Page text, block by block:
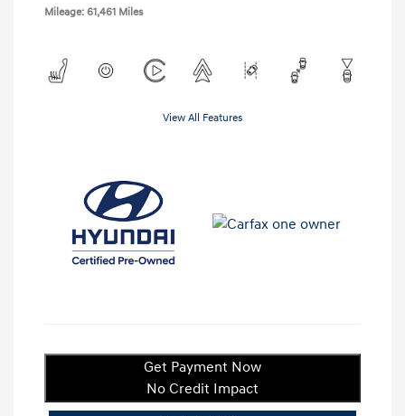
Mileage: 61,461 Miles
View All Features
Get Payment Now
No Credit Impact